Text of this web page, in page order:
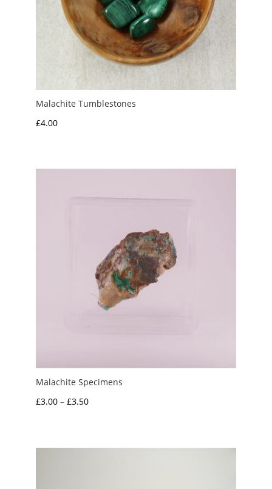
Malachite Tumblestones
£4.00
Malachite Specimens
£3.00 – £3.50Price
through